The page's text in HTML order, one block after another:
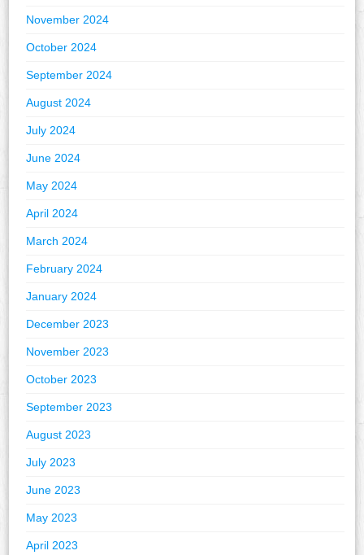
November 2024
October 2024
September 2024
August 2024
July 2024
June 2024
May 2024
April 2024
March 2024
February 2024
January 2024
December 2023
November 2023
October 2023
September 2023
August 2023
July 2023
June 2023
May 2023
April 2023